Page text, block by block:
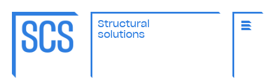
Structural
solutions